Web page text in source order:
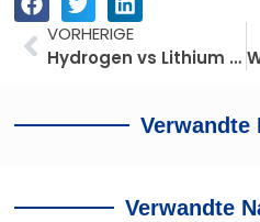
PrevVORHERIGE
Hydrogen vs Lithium for Long-Endurance UAVs: Which Route Looks More Practical in 2026?
Verwandte
Verwandte